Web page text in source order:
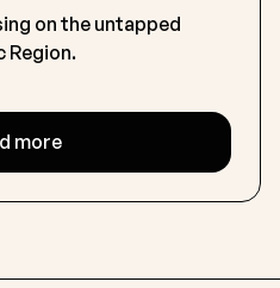
on the untapped
Region.
more